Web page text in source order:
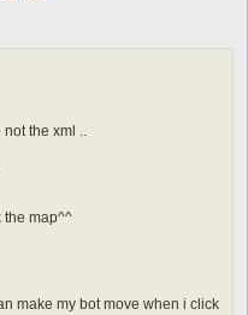
the xml ..
the map^^
make my bot move when i click